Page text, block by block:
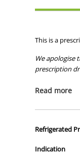
This is a
We apologise
prescription
All of our
Read more
Refrigerated
Indication